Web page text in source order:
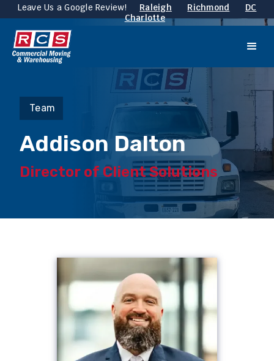
Leave Us a Google Review! Raleigh Richmond
DC
Charlotte
Team
Addison Dalton
Director of Client Solutions